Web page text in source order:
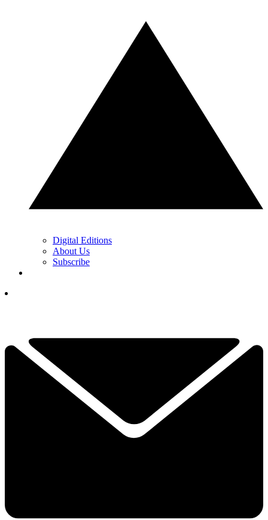
Digital Editions
About Us
Subscribe